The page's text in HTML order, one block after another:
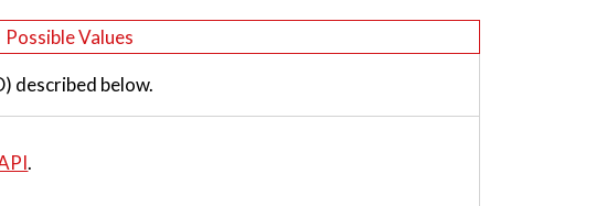
Possible Values
described below.
.